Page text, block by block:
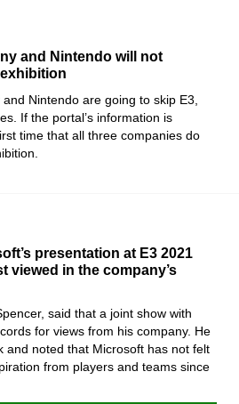
and Nintendo will not
and Nintendo are going to skip E3
If the portal’s information is
time that all three companies do
presentation at E3 2021
viewed in the company’s
said that a joint show with
for views from his company. He
and noted that Microsoft has not felt
from players and teams since